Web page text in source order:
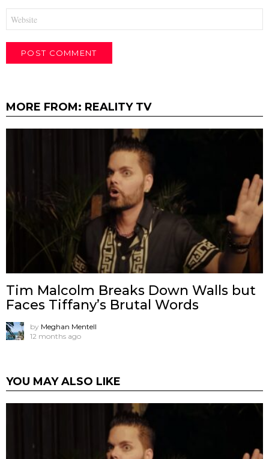
MORE FROM: REALITY TV
Tim Malcolm Breaks Down Walls but
Faces Tiffany’s Brutal Words
by Meghan Mentell
12 months ago
YOU MAY ALSO LIKE